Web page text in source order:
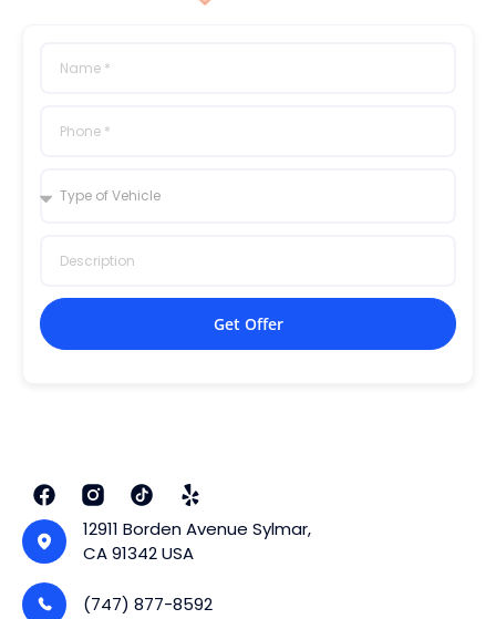
Get Offer
12911 Borden Avenue Sylmar,
CA 91342 USA
(747) 877-8592